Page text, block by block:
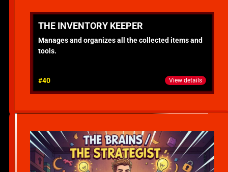
THE INVENTORY KEEPER
Manages and organizes all the collected items and
tools.
#40 View details